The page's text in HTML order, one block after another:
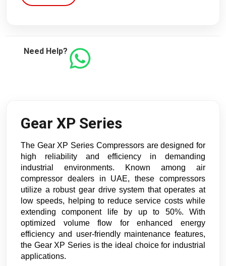
Need Help?
Gear XP Series
The Gear XP Series Compressors are designed for
high reliability and efficiency in demanding
industrial environments. Known among air
compressor dealers in UAE, these compressors
utilize a robust gear drive system that operates at
low speeds, helping to reduce service costs while
extending component life by up to 50%. With
optimized volume flow for enhanced energy
efficiency and user-friendly maintenance features,
the Gear XP Series is the ideal choice for industrial
applications.